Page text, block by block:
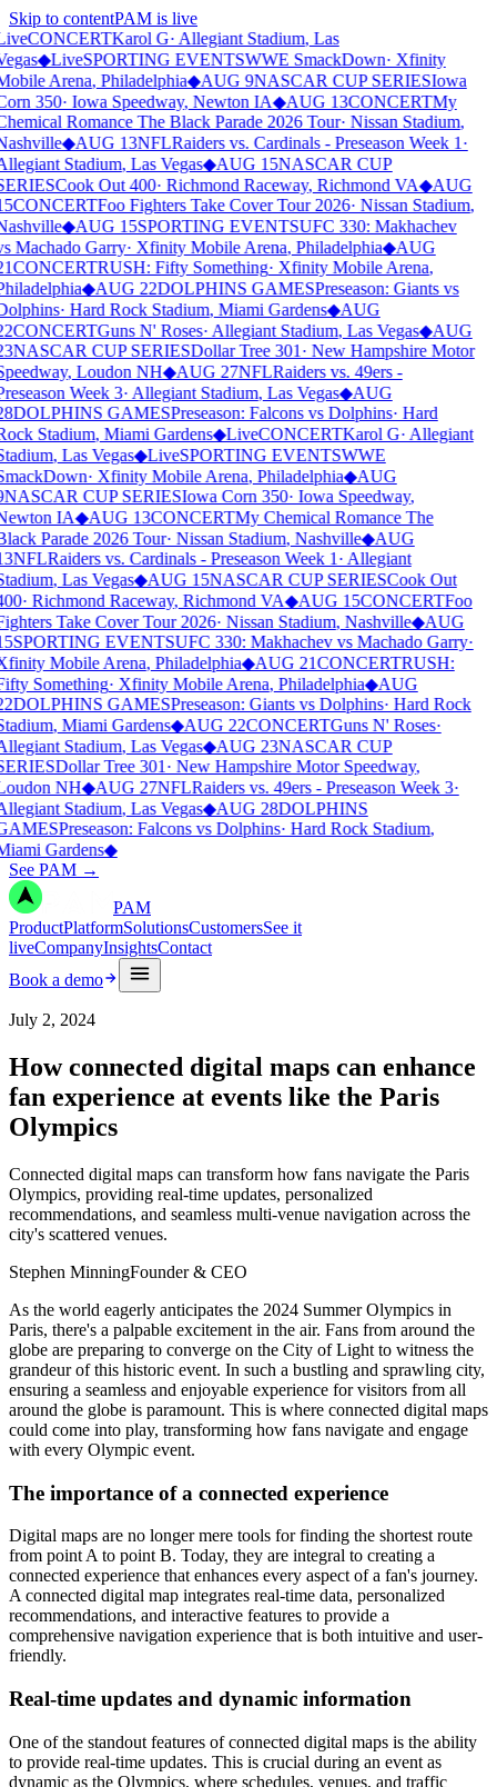
Skip to contentPAM is live
CONCERTKarol G· Allegiant Stadium, Las
◆LiveSPORTING EVENTSWWE SmackDown· Xfinity
Arena, Philadelphia◆AUG 9NASCAR CUP SERIESIowa
350· Iowa Speedway, Newton IA◆AUG 13CONCERTMy
Romance The Black Parade 2026 Tour· Nissan Stadium,
◆AUG 13NFLRaiders vs. Cardinals - Preseason Week 1 ·
Stadium, Las Vegas◆AUG 15NASCAR CUP
Cook Out 400· Richmond Raceway, Richmond VA◆AUG
CONCERTFoo Fighters Take Cover Tour 2026· Nissan Stadium,
◆AUG 15SPORTING EVENTSUFC 330: Makhachev
Machado Garry· Xfinity Mobile Arena, Philadelphia◆AUG
CONCERTRUSH: Fifty Something· Xfinity Mobile Arena,
◆AUG 22DOLPHINS GAMESPreseason: Giants vs
· Hard Rock Stadium, Miami Gardens◆AUG
CONCERTGuns N' Roses· Allegiant Stadium, Las Vegas◆AUG
NASCAR CUP SERIESDollar Tree 301 · New Hampshire Motor
, Loudon NH◆AUG 27NFLRaiders vs. 49ers -
Week 3· Allegiant Stadium, Las Vegas◆AUG
DOLPHINS GAMESPreseason: Falcons vs Dolphins· Hard
Stadium, Miami Gardens◆LiveCONCERTKarol G· Allegiant
, Las Vegas◆LiveSPORTING EVENTSWWE
· Xfinity Mobile Arena, Philadelphia◆AUG
NASCAR CUP SERIESIowa Corn 350· Iowa Speedway,
IA◆AUG 13CONCERTMy Chemical Romance The
Parade 2026 Tour· Nissan Stadium, Nashville◆AUG
NFLRaiders vs. Cardinals - Preseason Week 1 · Allegiant
, Las Vegas◆AUG 15NASCAR CUP SERIESCook Out
· Richmond Raceway, Richmond VA◆AUG 15CONCERTFoo
Take Cover Tour 2026· Nissan Stadium, Nashville◆AUG
SPORTING EVENTSUFC 330: Makhachev vs Machado Garry·
Mobile Arena, Philadelphia◆AUG 21CONCERTRUSH:
Something· Xfinity Mobile Arena, Philadelphia◆AUG
DOLPHINS GAMESPreseason: Giants vs Dolphins· Hard Rock
, Miami Gardens◆AUG 22CONCERTGuns N' Roses·
Stadium, Las Vegas◆AUG 23NASCAR CUP
Dollar Tree 301 · New Hampshire Motor Speedway,
NH◆AUG 27NFLRaiders vs. 49ers - Preseason Week 3·
Stadium, Las Vegas◆AUG 28DOLPHINS
Preseason: Falcons vs Dolphins· Hard Rock Stadium,
Gardens◆
See PAM →
PAM
ProductPlatformSolutionsCustomersSee it
liveCompanyInsightsContact
Book a demo
July 2, 2024
How connected digital maps can enhance
fan experience at events like the Paris
Olympics
Connected digital maps can transform how fans navigate the Paris
Olympics, providing real-time updates, personalized
recommendations, and seamless multi-venue navigation across the
city's scattered venues.
Stephen MinningFounder & CEO
As the world eagerly anticipates the 2024 Summer Olympics in
Paris, there's a palpable excitement in the air. Fans from around the
globe are preparing to converge on the City of Light to witness the
grandeur of this historic event. In such a bustling and sprawling city,
ensuring a seamless and enjoyable experience for visitors from all
around the globe is paramount. This is where connected digital maps
could come into play, transforming how fans navigate and engage
with every Olympic event.
The importance of a connected experience
Digital maps are no longer mere tools for finding the shortest route
from point A to point B. Today, they are integral to creating a
connected experience that enhances every aspect of a fan's journey.
A connected digital map integrates real-time data, personalized
recommendations, and interactive features to provide a
comprehensive navigation experience that is both intuitive and user-
friendly.
Real-time updates and dynamic information
One of the standout features of connected digital maps is the ability
to provide real-time updates. This is crucial during an event as
dynamic as the Olympics, where schedules, venues, and traffic